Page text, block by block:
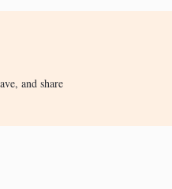
and share